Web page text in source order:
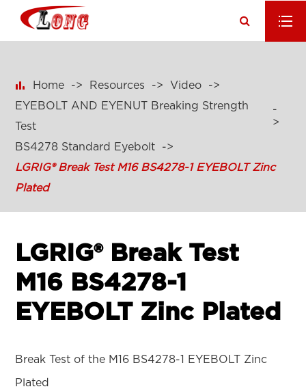
 Home Resources
Video
EYEBOLT AND EYENUT Breaking Strength
Test
BS4278 Standard Eyebolt
LGRIG® Break Test M16 BS4278-1 EYEBOLT Zinc
Plated
LGRIG® Break Test
M16 BS4278-1
EYEBOLT Zinc Plated
Break Test of the M16 BS4278-1 EYEBOLT Zinc
Plated